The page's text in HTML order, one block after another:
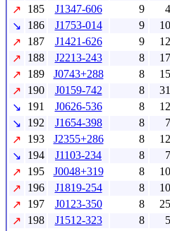
↗
185 J1347-606 9 4
↘
186 J1753-014 9 10
↗
187 J1421-626 9 12
↗
188 J2213-243 8 17
↗
189 J0743+288 8 15
↗
190 J0159-742 8 31
↘
191 J0626-536 8 12
↘
192 J1654-398 8 7
↗
193 J2355+286 8 12
↘
194 J1103-234 8 7
↗
195 J0048+319 8 10
↗
196 J1819-254 8 10
↗
197 J0123-350 8 25
↗
198 J1512-323 8 5